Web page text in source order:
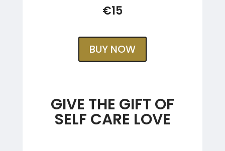
€15
BUY NOW
GIVE THE GIFT OF
SELF CARE LOVE